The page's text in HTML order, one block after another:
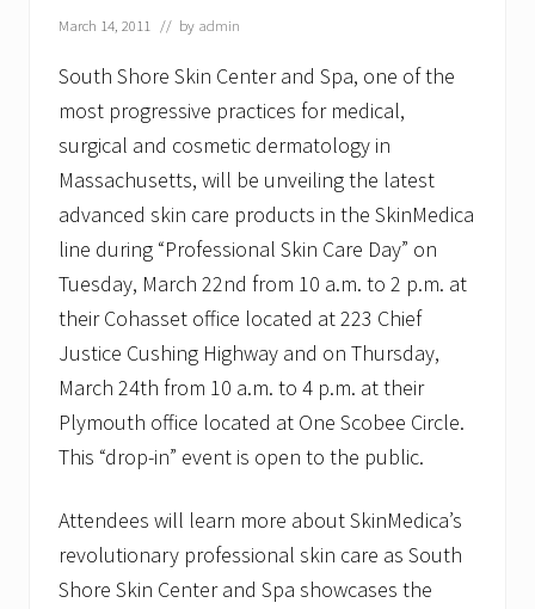
i
S
e
m
i
n
a
a
t
S
o
u
t
h
h
o
r
e
i
n
C
e
March 14, 2011 // by admin
South Shore Skin Center and Spa, one of the
most progressive practices for medical,
surgical and cosmetic dermatology in
Massachusetts, will be unveiling the latest
advanced skin care products in the SkinMedica
line during “Professional Skin Care Day” on
Tuesday, March 22nd from 10 a.m. to 2 p.m. at
their Cohasset office located at 223 Chief
Justice Cushing Highway and on Thursday,
March 24th from 10 a.m. to 4 p.m. at their
Plymouth office located at One Scobee Circle.
This “drop-in” event is open to the public.
Attendees will learn more about SkinMedica’s
revolutionary professional skin care as South
Shore Skin Center and Spa showcases the